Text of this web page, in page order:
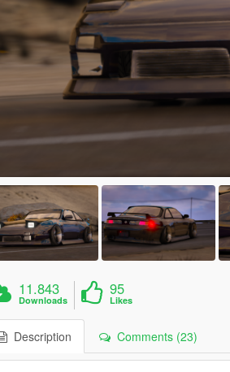
11.843
Downloads
95
Likes
Description Comments (23)